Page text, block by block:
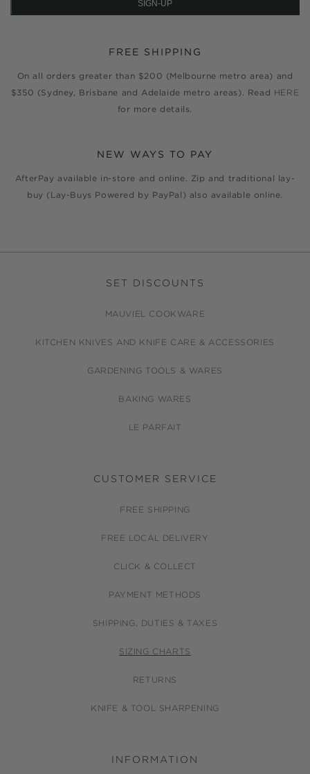
FREE SHIPPING
On all orders greater than $200 (Melbourne metro area) and
$350 (Sydney, Brisbane and Adelaide metro areas). Read HERE
for more details.
NEW WAYS TO PAY
AfterPay available in-store and online. Zip and traditional lay-
buy (Lay-Buys Powered by PayPal) also available online.
SET DISCOUNTS
MAUVIEL COOKWARE
KITCHEN KNIVES AND KNIFE CARE & ACCESSORIES
GARDENING TOOLS & WARES
BAKING WARES
LE PARFAIT
CUSTOMER SERVICE
FREE SHIPPING
FREE LOCAL DELIVERY
CLICK & COLLECT
PAYMENT METHODS
SHIPPING, DUTIES & TAXES
SIZING CHARTS
RETURNS
KNIFE & TOOL SHARPENING
INFORMATION